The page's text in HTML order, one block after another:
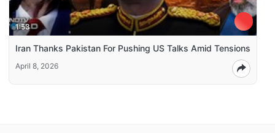
1:53
Iran Thanks Pakistan For Pushing US Talks Amid Tensions
April 8, 2026